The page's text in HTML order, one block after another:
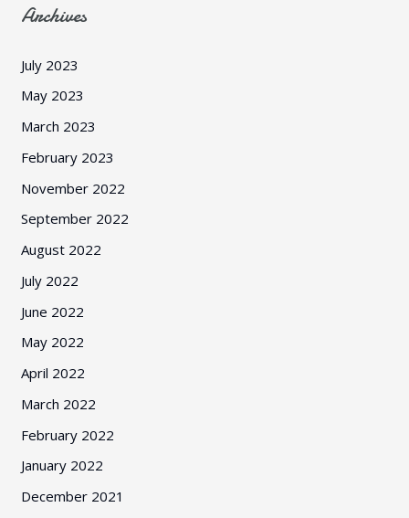
Archives
July 2023
May 2023
March 2023
February 2023
November 2022
September 2022
August 2022
July 2022
June 2022
May 2022
April 2022
March 2022
February 2022
January 2022
December 2021